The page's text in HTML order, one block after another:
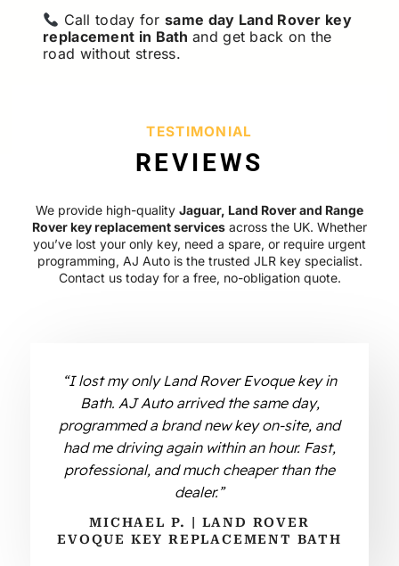
Call today forsame day Land Rover key
replacement in Bathand get back on the
road without stress.
TESTIMONIAL
REVIEWS
We provide high-quality Jaguar, Land Rover and Range
Rover key replacement services across the UK. Whether
you’ve lost your only key, need a spare, or require urgent
programming, AJ Auto is the trusted JLR key specialist.
Contact us today for a free, no-obligation quote.
“I lost my only Land Rover Evoque key in
Bath. AJ Auto arrived the same day,
programmed a brand new key on-site, and
had me driving again within an hour. Fast,
professional, and much cheaper than the
dealer.”
MICHAEL P. | LAND ROVER
EVOQUE KEY REPLACEMENT BATH